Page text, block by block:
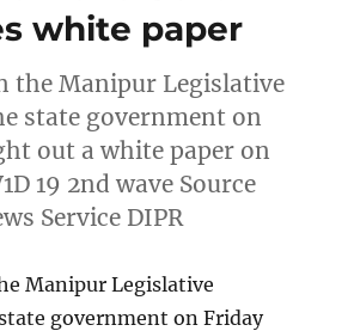
white paper
the Manipur Legislative
state government on
out a white paper on
19 2nd wave Source
Service DIPR
Manipur Legislative
government on Friday